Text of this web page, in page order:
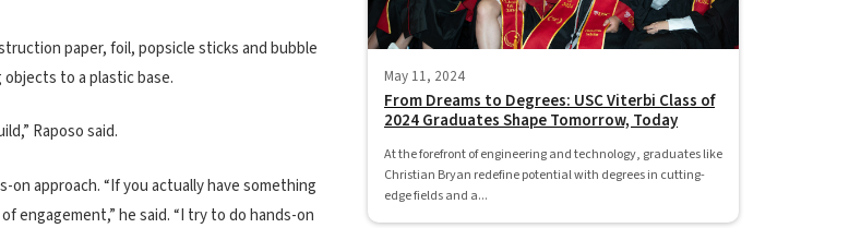
paper, foil, popsicle sticks and bubble
to a plastic base.
Raposo said.
approach. “If you actually have something
engagement,” he said. “I try to do hands-on
May 11, 2024
From Dreams to Degrees: USC Viterbi Class of
2024 Graduates Shape Tomorrow, Today
At the forefront of engineering and technology, graduates like
Christian Bryan redefine potential with degrees in cutting-
edge fields and a...